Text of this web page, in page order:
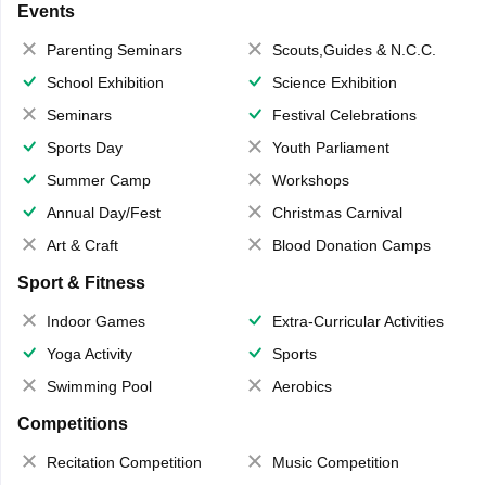
Events
Parenting Seminars
Scouts,Guides & N.C.C.
School Exhibition
Science Exhibition
Seminars
Festival Celebrations
Sports Day
Youth Parliament
Summer Camp
Workshops
Annual Day/Fest
Christmas Carnival
Art & Craft
Blood Donation Camps
Sport & Fitness
Indoor Games
Extra-Curricular Activities
Yoga Activity
Sports
Swimming Pool
Aerobics
Competitions
Recitation Competition
Music Competition